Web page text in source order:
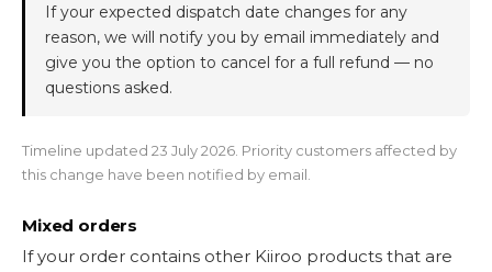
If your expected dispatch date changes for any
reason, we will notify you by email immediately and
give you the option to cancel for a full refund — no
questions asked.
Timeline updated 23 July 2026. Priority customers affected by
this change have been notified by email.
Mixed orders
If your order contains other Kiiroo products that are